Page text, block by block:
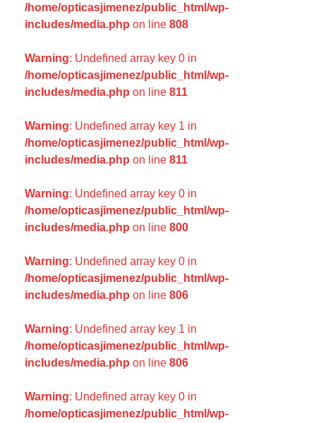
/home/opticasjimenez/public_html/wp-
includes/media.php on line 808
Warning: Undefined array key 0 in
/home/opticasjimenez/public_html/wp-
includes/media.php on line 811
Warning: Undefined array key 1 in
/home/opticasjimenez/public_html/wp-
includes/media.php on line 811
Warning: Undefined array key 0 in
/home/opticasjimenez/public_html/wp-
includes/media.php on line 800
Warning: Undefined array key 0 in
/home/opticasjimenez/public_html/wp-
includes/media.php on line 806
Warning: Undefined array key 1 in
/home/opticasjimenez/public_html/wp-
includes/media.php on line 806
Warning: Undefined array key 0 in
/home/opticasjimenez/public_html/wp-